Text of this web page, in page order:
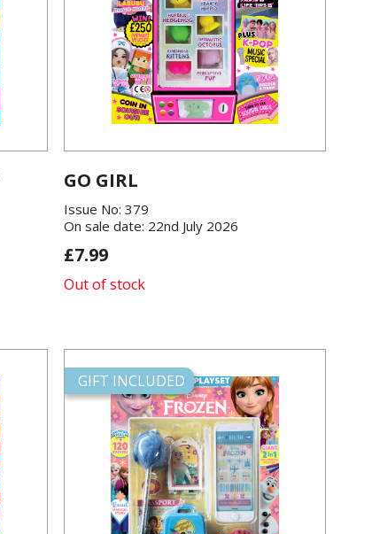
GO GIRL
Issue No: 379
On sale date: 22nd July 2026
£7.99
Out of stock
GIFT INCLUDED